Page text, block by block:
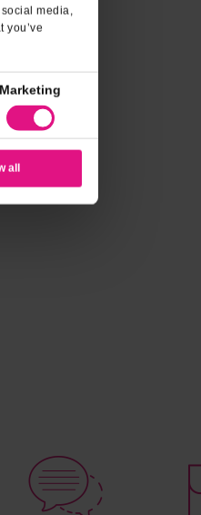
media,
you’ve
Marketing
all